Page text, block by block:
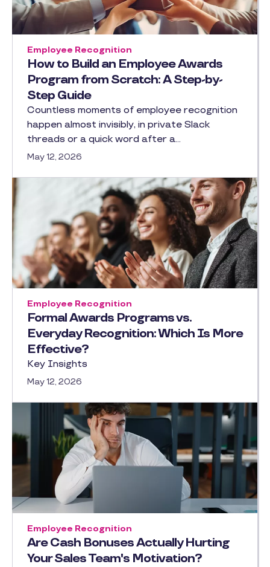
How to Build an Employee Awards
Program from Scratch: A Step-by-
Step Guide
Employee Recognition
Countless moments of employee recognition
happen almost invisibly, in private Slack
threads or a quick word after a…
May 12, 2026
Formal Awards Programs vs.
Everyday Recognition: Which Is More
Effective?
Employee Recognition
Key Insights
May 12, 2026
Are Cash Bonuses Actually Hurting
Your Sales Team's Motivation?
Employee Recognition